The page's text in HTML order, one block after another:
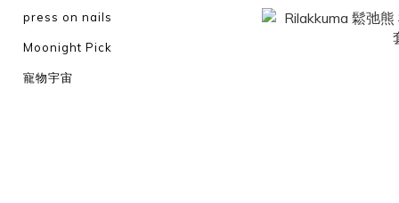
press on nails
Moonight Pick
寵物宇宙